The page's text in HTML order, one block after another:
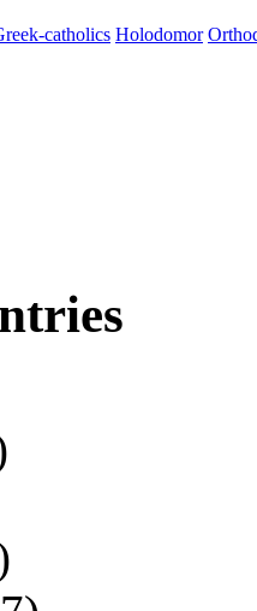
catholics Holodomor